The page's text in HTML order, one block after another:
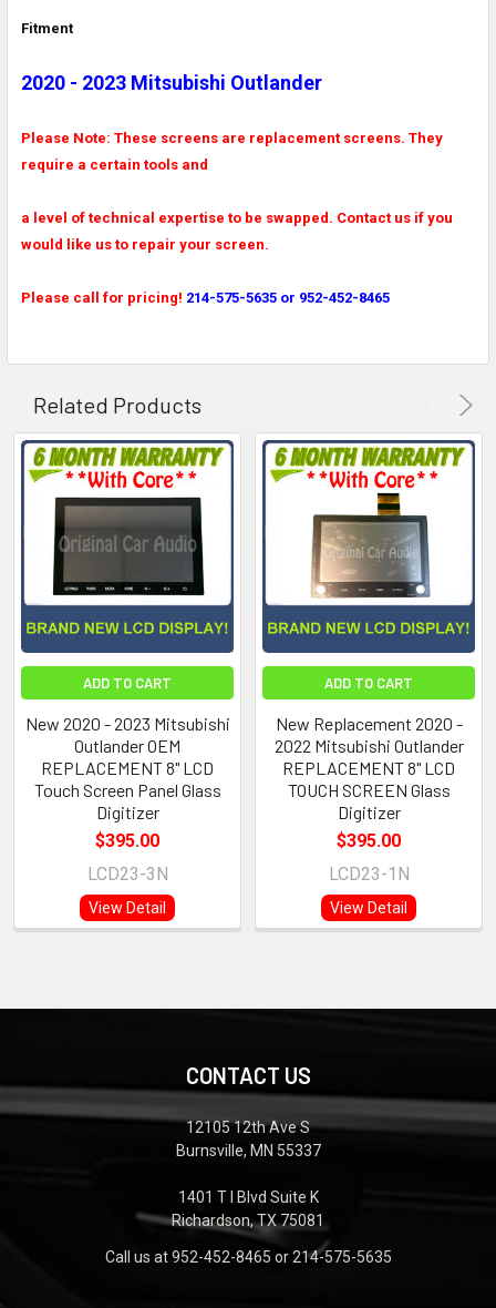
Fitment
2020 - 2023 Mitsubishi Outlander
Please Note: These screens are replacement screens. They
require a certain tools and
a level of technical expertise to be swapped. Contact us if you
would like us to repair your screen.
Please call for pricing! 214-575-5635 or 952-452-8465
Related Products
ADD TO CART
New 2020 - 2023 Mitsubishi
Outlander OEM
REPLACEMENT 8" LCD
Touch Screen Panel Glass
Digitizer
$395.00
LCD23-3N
View Detail
ADD TO CART
New Replacement 2020 -
2022 Mitsubishi Outlander
REPLACEMENT 8" LCD
TOUCH SCREEN Glass
Digitizer
$395.00
LCD23-1N
View Detail
CONTACT US
12105 12th Ave S
Burnsville, MN 55337
1401 T I Blvd Suite K
Richardson, TX 75081
Call us at 952-452-8465 or 214-575-5635